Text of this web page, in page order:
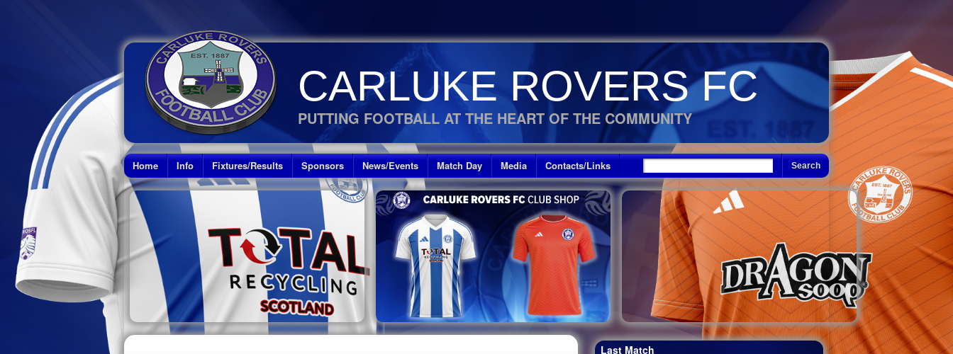
CARLUKE ROVERS FC
PUTTING FOOTBALL AT THE HEART OF THE COMMUNITY
Home Info Fixtures/Results Sponsors News/Events Match Day Media Contacts/Links
Last Match